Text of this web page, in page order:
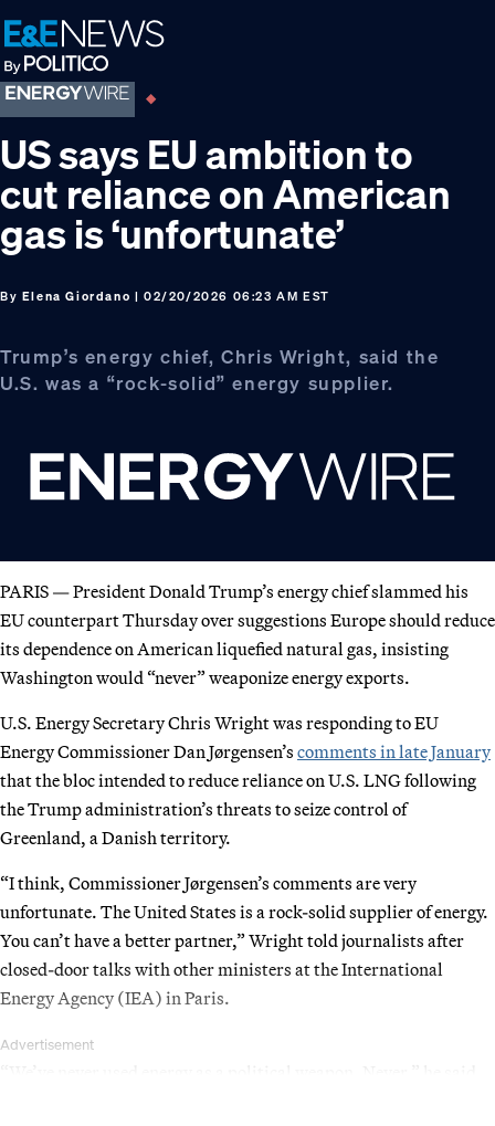
Skip
to
primary
navigation
Skip
to
main
content
Skip
to
footer
US says EU ambition to
cut reliance on American
gas is ‘unfortunate’
By Elena Giordano | 02/20/2026 06:23 AM EST
Trump’s energy chief, Chris Wright, said the
U.S. was a “rock-solid” energy supplier.
PARIS — President Donald Trump’s energy chief slammed his
EU counterpart Thursday over suggestions Europe should reduce
its dependence on American liquefied natural gas, insisting
Washington would “never” weaponize energy exports.
U.S. Energy Secretary Chris Wright was responding to EU
Energy Commissioner Dan Jørgensen’s comments in late January
that the bloc intended to reduce reliance on U.S. LNG following
the Trump administration’s threats to seize control of
Greenland, a Danish territory.
“I think, Commissioner Jørgensen’s comments are very
unfortunate. The United States is a rock-solid supplier of energy.
You can’t have a better partner,” Wright told journalists after
closed-door talks with other ministers at the International
Energy Agency (IEA) in Paris.
Advertisement